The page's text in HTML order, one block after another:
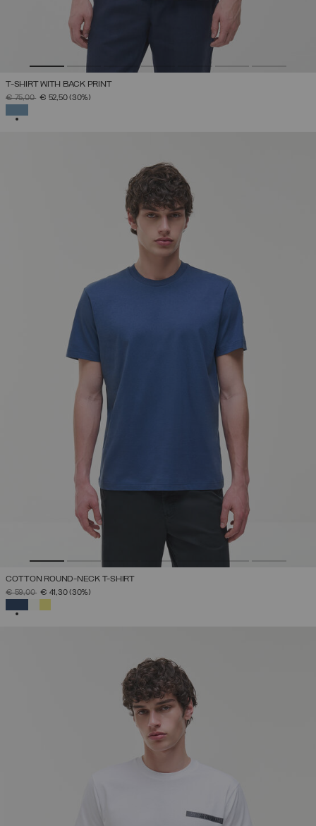
T-SHIRT WITH BACK PRINT
PRICE REDUCED FROM
€ 75,00TO€ 52,50(30%)
COTTON ROUND-NECK T-SHIRT
PRICE REDUCED FROM
€ 59,00TO€ 41,30(30%)